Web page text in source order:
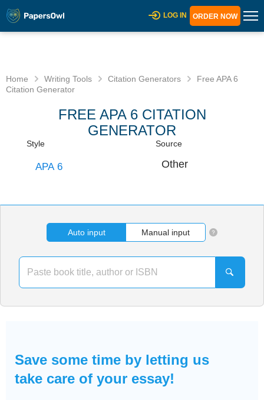
LOG IN ORDER NOW
Home Writing Tools Citation Generators
Free APA 6
Citation Generator
FREE APA 6 CITATION
GENERATOR
Auto input Manual input
Save some time by letting us
take care of your essay!